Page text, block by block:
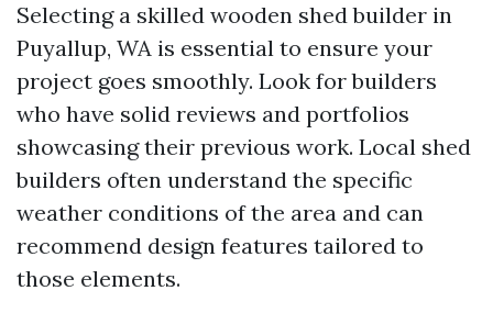
Selecting a skilled wooden shed builder in
Puyallup, WA is essential to ensure your
project goes smoothly. Look for builders
who have solid reviews and portfolios
showcasing their previous work. Local shed
builders often understand the specific
weather conditions of the area and can
recommend design features tailored to
those elements.